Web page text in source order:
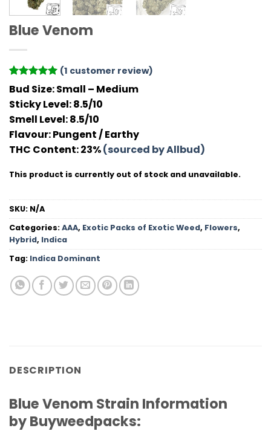
Blue Venom
Rated5
out of 5
based on
1
customer
rating
(1 customer review)
Bud Size:Small – Medium
Sticky Level:8.5/10
Smell Level:8.5/10
Flavour: Pungent / Earthy
THC Content: 23%(sourced by Allbud)
This product is currently out of stock and unavailable.
SKU: N/A
Categories:AAA, Exotic Packs of Exotic Weed, Flowers,
Hybrid, Indica
Tag: Indica Dominant
DESCRIPTION
Blue Venom Strain Information
by Buyweedpacks: